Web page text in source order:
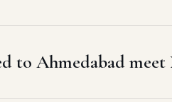
to Ahmedabad